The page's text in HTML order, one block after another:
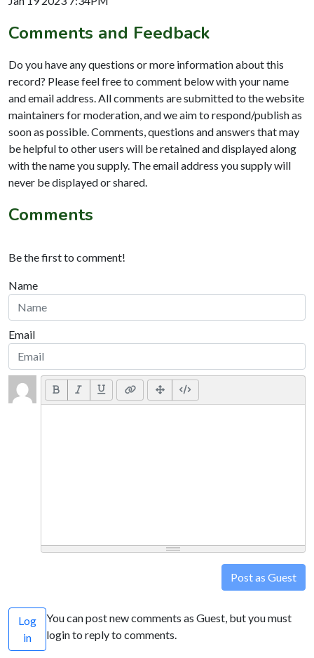
Comments and Feedback
Do you have any questions or more information about this
record? Please feel free to comment below with your name
and email address. All comments are submitted to the website
maintainers for moderation, and we aim to respond/publish as
soon as possible. Comments, questions and answers that may
be helpful to other users will be retained and displayed along
with the name you supply. The email address you supply will
never be displayed or shared.
Comments
Be the first to comment!
Name
Email
Post as Guest
Log
in
You can post new comments as Guest, but you must
login to reply to comments.